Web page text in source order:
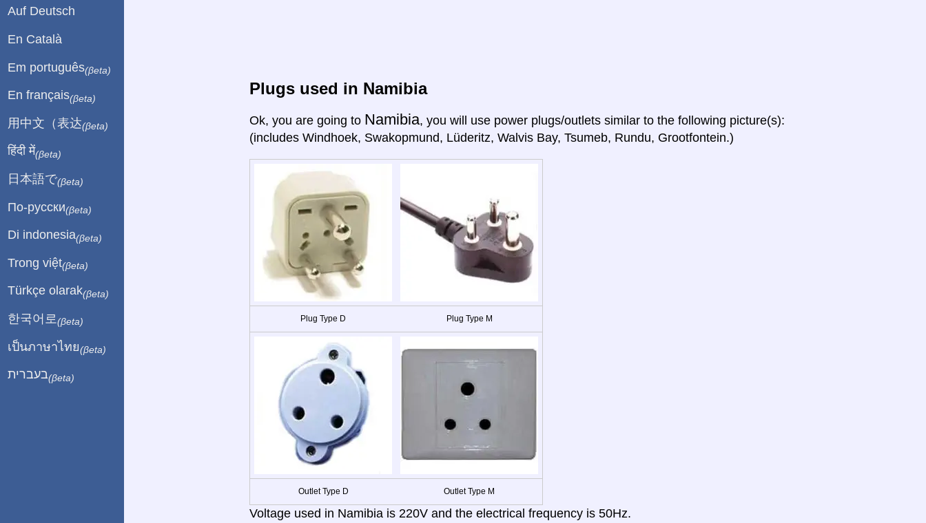
Plugs used in Namibia
Ok, you are going to Namibia, you will use power plugs/outlets similar to the following picture(s):
(includes Windhoek, Swakopmund, Lüderitz, Walvis Bay, Tsumeb, Rundu, Grootfontein.)
Plug Type D Plug Type M
Outlet Type D Outlet Type M
Voltage used in Namibia is 220V and the electrical frequency is 50Hz.
Auf Deutsch
En Català
Em português(βeta)
En français(βeta)
用中文（表达(βeta)
हिंदी में(βeta)
日本語で(βeta)
По-русски(βeta)
Di indonesia(βeta)
Trong việt(βeta)
Türkçe olarak(βeta)
한국어로 (βeta)
เป็นภาษาไทย(βeta)
בעברית(βeta)